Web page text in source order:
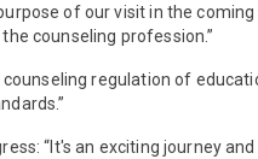
of our visit in the
counseling profession.”
regulation of
“It's an exciting journey